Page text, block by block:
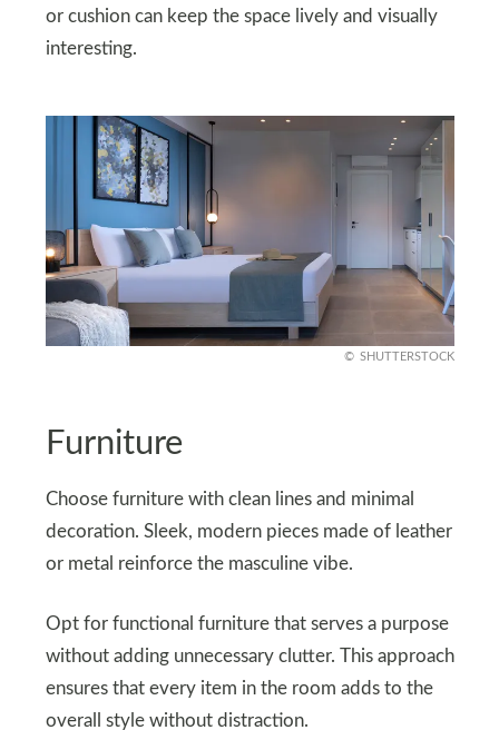
or cushion can keep the space lively and visually
interesting.
SHUTTERSTOCK
Furniture
Choose furniture with clean lines and minimal
decoration. Sleek, modern pieces made of leather
or metal reinforce the masculine vibe.
Opt for functional furniture that serves a purpose
without adding unnecessary clutter. This approach
ensures that every item in the room adds to the
overall style without distraction.